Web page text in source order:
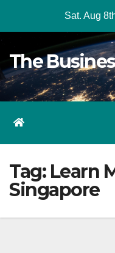
Sat. Aug
The
Tag: Learn
Singapore